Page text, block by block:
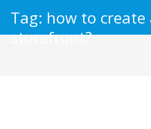
Tag: how to create
storefront?